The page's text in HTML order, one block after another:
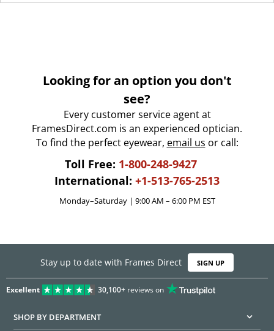
Looking for an option you don't
see?
Every customer service agent at
FramesDirect.com is an experienced optician.
To find the perfect eyewear, email us or call:
Toll Free: 1-800-248-9427
International: +1-513-765-2513
Monday–Saturday | 9:00 AM – 6:00 PM EST
Stay up to date with Frames Direct SIGN UP
Excellent 30,100+reviews on
SHOP BY DEPARTMENT